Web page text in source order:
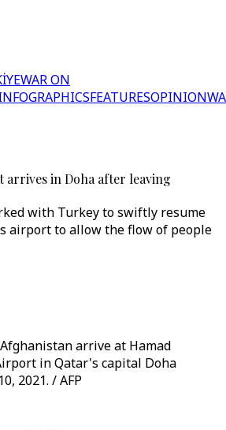
WAR ON
FEATURESOPINION
in Doha after leaving
with Turkey to swiftly resume
airport to allow the flow of people
arrive at Hamad
in Qatar's capital Doha
2021. / AFP